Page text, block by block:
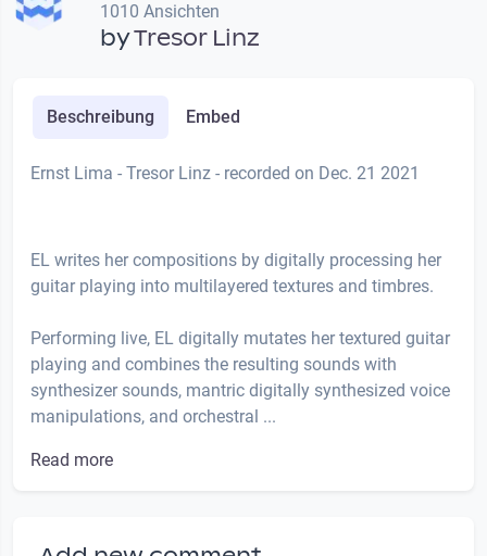
1010 Ansichten
byTresor Linz
Beschreibung Embed
Ernst Lima - Tresor Linz - recorded on Dec. 21 2021
EL writes her compositions by digitally processing her
guitar playing into multilayered textures and timbres.
Performing live, EL digitally mutates her textured guitar
playing and combines the resulting sounds with
synthesizer sounds, mantric digitally synthesized voice
manipulations, and orchestral ...
Read more